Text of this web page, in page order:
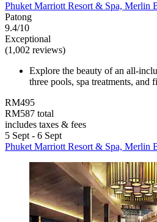
Phuket Marriott Resort & Spa, Merlin
Patong
9.4/10
Exceptional
(1,002 reviews)
Explore the beauty of an all-
three pools, spa treatments, and
RM495
RM587 total
includes taxes & fees
5 Sept - 6 Sept
Phuket Marriott Resort & Spa, Merlin